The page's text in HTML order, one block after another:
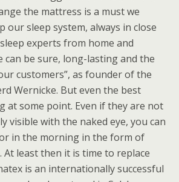
the mattress is a must we
our sleep system, always in close
experts from home and
can be sure, long-lasting and the
customers”, as founder of the
Wernicke. But even the best
at some point. Even if they are not
visible with the naked eye, you can
in the morning in the form of
At least then it is time to replace
is an internationally successful